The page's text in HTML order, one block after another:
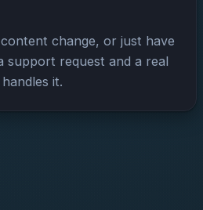
change, or just have
support request and a real
it.